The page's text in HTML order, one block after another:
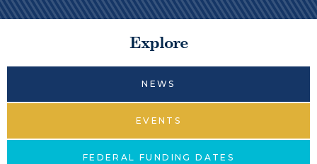
Explore
NEWS
EVENTS
FEDERAL FUNDING DATES